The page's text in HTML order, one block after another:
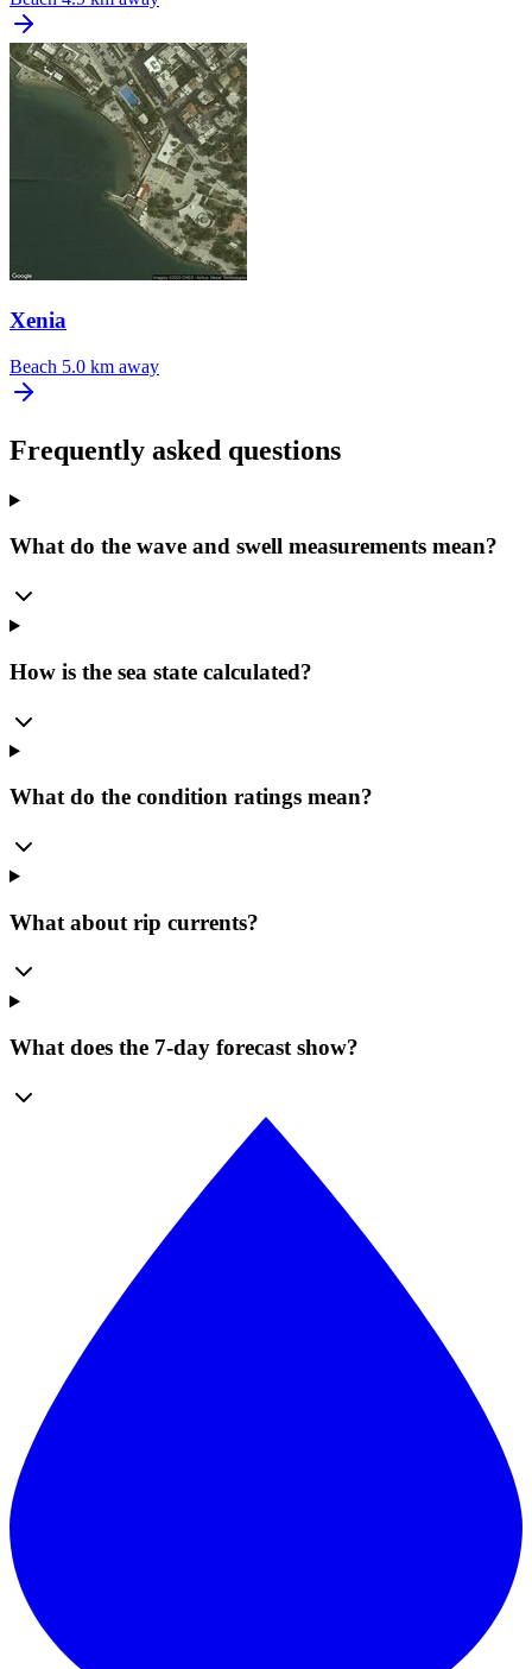
Xenia
Beach 5.0 km away
Frequently asked questions
What do the wave and swell measurements mean?
How is the sea state calculated?
What do the condition ratings mean?
What about rip currents?
What does the 7-day forecast show?